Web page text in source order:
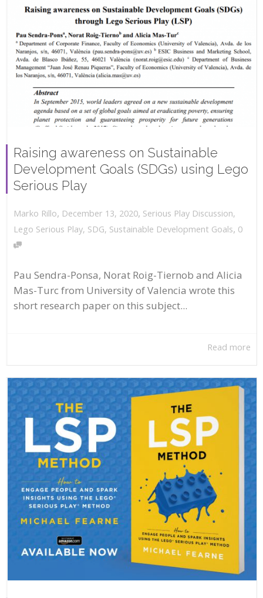
Raising awareness on Sustainable
Development Goals (SDGs) using Lego
Serious Play
Marko Rillo, December 13, 2020, Serious Play Discussion,
Lego Serious Play, SDG, Sustainable Development Goals, 0
Pau Sendra-Ponsa, Norat Roig-Tiernob and Alicia
Mas-Turc from University of Valencia wrote this
short research paper on this subject...
Read more